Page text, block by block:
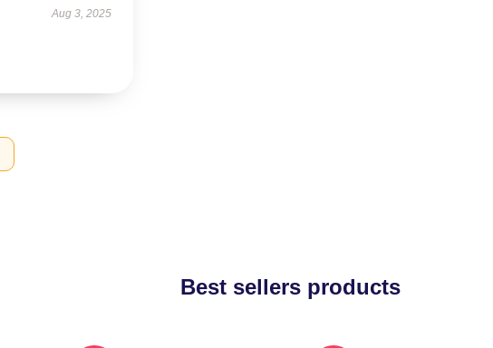
Aug 3, 2025
Best sellers products